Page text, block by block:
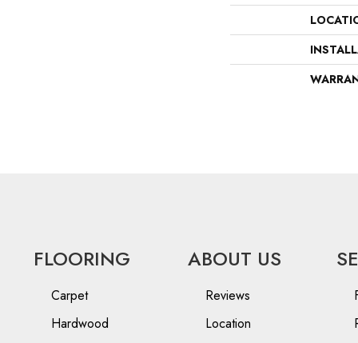
FLOORING
Carpet
Hardwood
ABOUT US
Reviews
Location